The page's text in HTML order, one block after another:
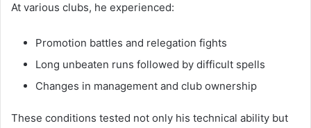
At various clubs, he experienced:
Promotion battles and relegation fights
Long unbeaten runs followed by difficult spells
Changes in management and club ownership
These conditions tested not only his technical ability but